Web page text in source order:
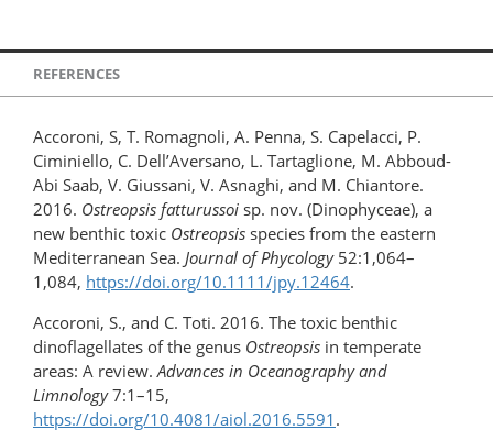
REFERENCES
Accoroni, S, T. Romagnoli, A. Penna, S. Capelacci, P.
Ciminiello, C. Dell’Aversano, L. Tartaglione, M. Abboud-
Abi Saab, V. Giussani, V. Asnaghi, and M. Chiantore.
2016. Ostreopsis fatturussoi sp. nov. (Dinophyceae), a
new benthic toxic Ostreopsis species from the eastern
Mediterranean Sea. Journal of Phycology52:1,064–
1,084, https://doi.org/10.1111/jpy.12464.
Accoroni, S., and C. Toti. 2016. The toxic benthic
dinoflagellates of the genus Ostreopsis in temperate
areas: A review.Advances in Oceanography and
Limnology7:1–15,
https://doi.org/10.4081/aiol.2016.5591 .